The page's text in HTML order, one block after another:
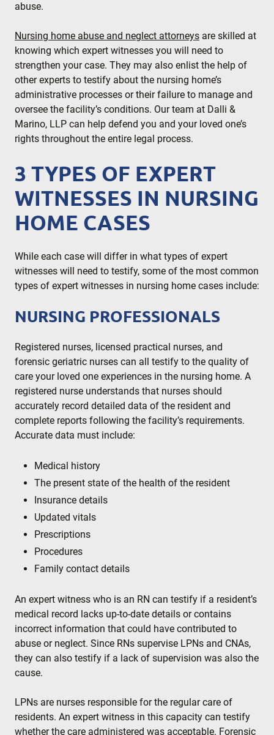
abuse.
Nursing home abuse and neglect attorneys are skilled at
knowing which expert witnesses you will need to
strengthen your case. They may also enlist the help of
other experts to testify about the nursing home’s
administrative processes or their failure to manage and
oversee the facility’s conditions. Our team at Dalli &
Marino, LLP can help defend you and your loved one’s
rights throughout the entire legal process.
3 TYPES OF EXPERT
WITNESSES IN NURSING
HOME CASES
While each case will differ in what types of expert
witnesses will need to testify, some of the most common
types of expert witnesses in nursing home cases include:
NURSING PROFESSIONALS
Registered nurses, licensed practical nurses, and
forensic geriatric nurses can all testify to the quality of
care your loved one experiences in the nursing home. A
registered nurse understands that nurses should
accurately record detailed data of the resident and
complete reports following the facility’s requirements.
Accurate data must include:
Medical history
The present state of the health of the resident
Insurance details
Updated vitals
Prescriptions
Procedures
Family contact details
An expert witness who is an RN can testify if a resident’s
medical record lacks up-to-date details or contains
incorrect information that could have contributed to
abuse or neglect. Since RNs supervise LPNs and CNAs,
they can also testify if a lack of supervision was also the
cause.
LPNs are nurses responsible for the regular care of
residents. An expert witness in this capacity can testify
whether the care administered was acceptable. Forensic